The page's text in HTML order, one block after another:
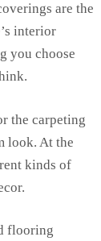
are the
interior
you choose
the carpeting
look. At the
kinds of
flooring